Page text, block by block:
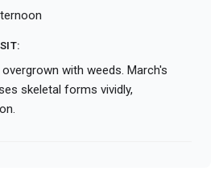
with weeds. March's
skeletal forms vividly,